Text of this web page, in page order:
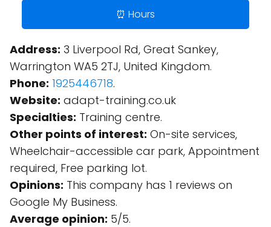
⏰ Hours
Address: 3 Liverpool Rd, Great Sankey,
Warrington WA5 2TJ, United Kingdom.
Phone: 1925446718.
Website: adapt-training.co.uk
Specialties: Training centre.
Other points of interest: On-site services,
Wheelchair-accessible car park, Appointment
required, Free parking lot.
Opinions: This company has 1 reviews on
Google My Business.
Average opinion: 5/5.